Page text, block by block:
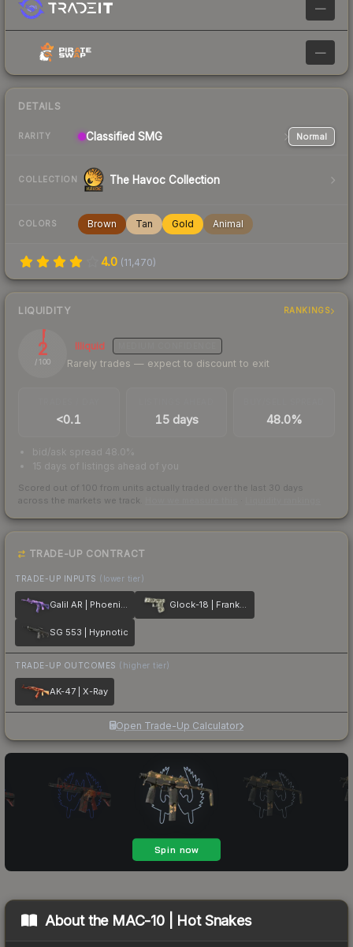
—
—
DETAILS
RARITY Classified SMG Normal
COLLECTION The Havoc Collection
COLORS Brown Tan Gold Animal
4.0 (11,470)
LIQUIDITY RANKINGS
2
/ 100
Illiquid
Rarely trades — expect to discount to exit
<0.1 15 days 48.0%
bid/ask spread 48.0%
15 days of listings ahead of you
Scored out of 100 from units actually traded over the last 30 days
across the markets we track.
TRADE-UP CONTRACT
TRADE-UP INPUTS (lower tier)
Galil AR | Phoenix Blacklight Glock-18 | Franklin
SG 553 | Hypnotic
TRADE-UP OUTCOMES (higher tier)
AK-47 | X-Ray
Open Trade-Up Calculator
About the MAC-10 | Hot Snakes